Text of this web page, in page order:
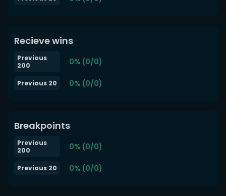
Recieve wins
Previous
200
0% (0/0)
Previous 20 0% (0/0)
Breakpoints
Previous
200
0% (0/0)
Previous 20 0% (0/0)